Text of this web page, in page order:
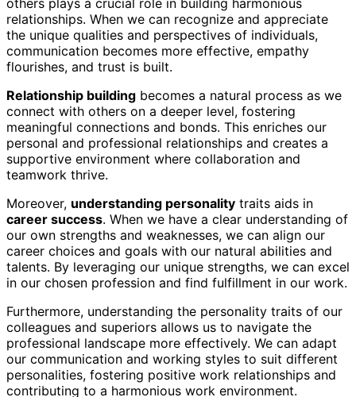
others plays a crucial role in building harmonious
relationships. When we can recognize and appreciate
the unique qualities and perspectives of individuals,
communication becomes more effective, empathy
flourishes, and trust is built.
Relationship building becomes a natural process as we
connect with others on a deeper level, fostering
meaningful connections and bonds. This enriches our
personal and professional relationships and creates a
supportive environment where collaboration and
teamwork thrive.
Moreover, understanding personality traits aids in
career success. When we have a clear understanding of
our own strengths and weaknesses, we can align our
career choices and goals with our natural abilities and
talents. By leveraging our unique strengths, we can excel
in our chosen profession and find fulfillment in our work.
Furthermore, understanding the personality traits of our
colleagues and superiors allows us to navigate the
professional landscape more effectively. We can adapt
our communication and working styles to suit different
personalities, fostering positive work relationships and
contributing to a harmonious work environment.